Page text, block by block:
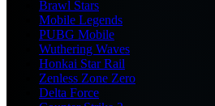
Brawl Stars
Mobile Legends
PUBG Mobile
Wuthering Waves
Honkai Star Rail
Zenless Zone Zero
Delta Force